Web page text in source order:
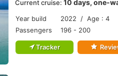
Current cruise: 10 days, one-
Year build
2022 / Age : 4
Passengers
196 - 200
Tracker